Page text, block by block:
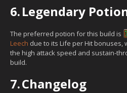
6.Legendary
The preferred potion for this build is
Leech due to its Life per Hit
the high attack speed and sustain-
build.
7.Changelog